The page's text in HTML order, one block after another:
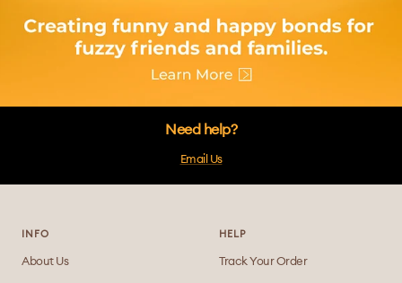
Need help?
Email Us
INFO
About Us
HELP
Track Your Order